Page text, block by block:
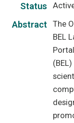
Status
Abstract
The
BEL